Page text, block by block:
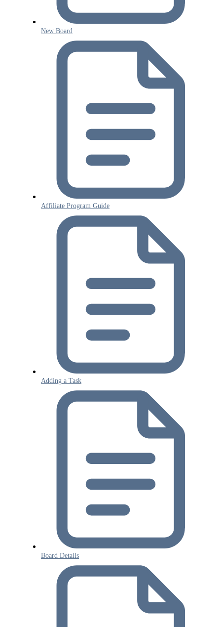
New Board
Affiliate Program Guide
Adding a Task
Board Details